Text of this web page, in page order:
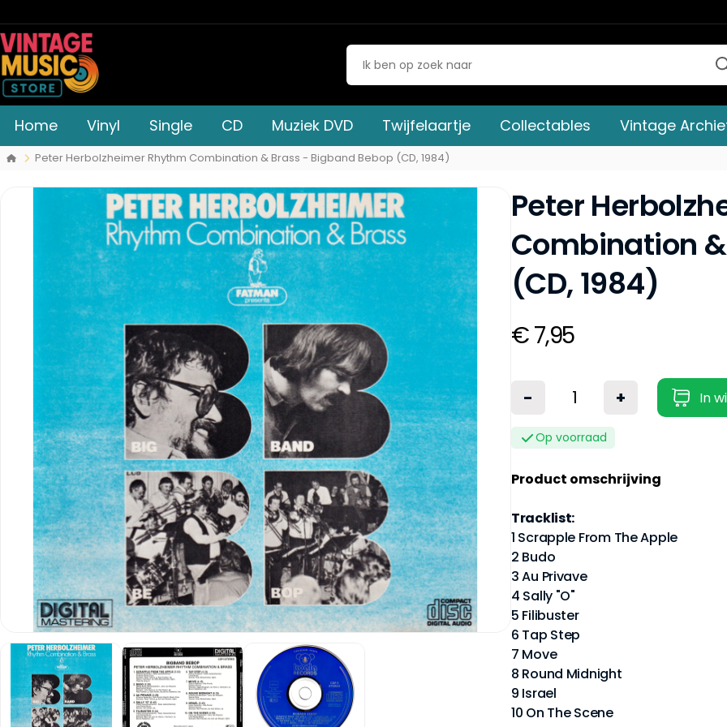
Home Vinyl Single CD Muziek DVD Twijfelaartje Collectables Vintage
Peter Herbolzheimer Rhythm Combination & Brass - Bigband Bebop (CD, 1984)
Peter
Combination
(CD, 1984)
€ 7,95
- + In
Op voorraad
Product omschrijving
Tracklist:
1 Scrapple From The Apple
2 Budo
3 Au Privave
4 Sally "O"
5 Filibuster
6 Tap Step
7 Move
8 Round Midnight
9 Israel
10 On The Scene